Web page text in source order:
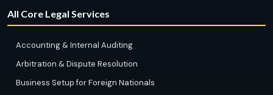
All Core Legal Services
Accounting & Internal Auditing
Arbitration & Dispute Resolution
Business Setup for Foreign Nationals